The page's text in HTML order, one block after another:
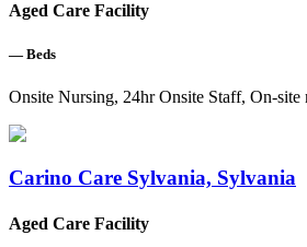
Aged Care Facility
— Beds
Onsite Nursing, 24hr Onsite Staff, On-site
Carino Care Sylvania, Sylvania
Aged Care Facility